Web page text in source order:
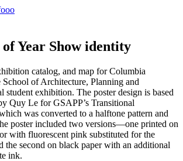
Year Show identity
catalog, and map for Columbia
of Architecture, Planning and
student exhibition. The poster design is based
Quy Le for GSAPP’s Transitional
was converted to a halftone pattern and
poster included two versions—one printed on
with fluorescent pink substituted for the
the second on black paper with an additional
ink.